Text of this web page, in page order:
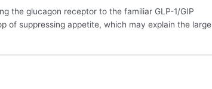
the glucagon receptor to the familiar GLP-1/GIP
of suppressing appetite, which may explain the large